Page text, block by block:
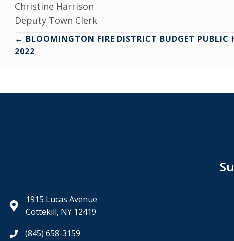
Christine Harrison
Deputy Town Clerk
Posts
← BLOOMINGTON FIRE DISTRICT BUDGET PUBLIC
2022
1915 Lucas Avenue
Cottekill, NY 12419
(845) 658-3159